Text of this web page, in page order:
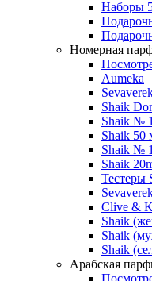
Наборы
Номерная
Aumeka
Shaik
Shaik №
Shaik 50
Shaik №
Shaik
Тестеры
Clive &
Shaik
Shaik
Shaik
Арабская